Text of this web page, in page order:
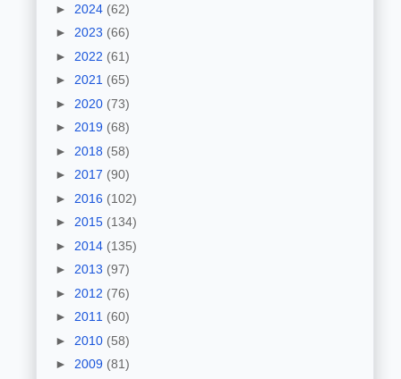
► 2024 (62)
► 2023 (66)
► 2022 (61)
► 2021 (65)
► 2020 (73)
► 2019 (68)
► 2018 (58)
► 2017 (90)
► 2016 (102)
► 2015 (134)
► 2014 (135)
► 2013 (97)
► 2012 (76)
► 2011 (60)
► 2010 (58)
► 2009 (81)